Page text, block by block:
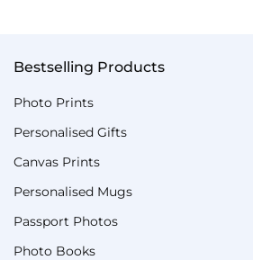
Bestselling Products
Photo Prints
Personalised Gifts
Canvas Prints
Personalised Mugs
Passport Photos
Photo Books